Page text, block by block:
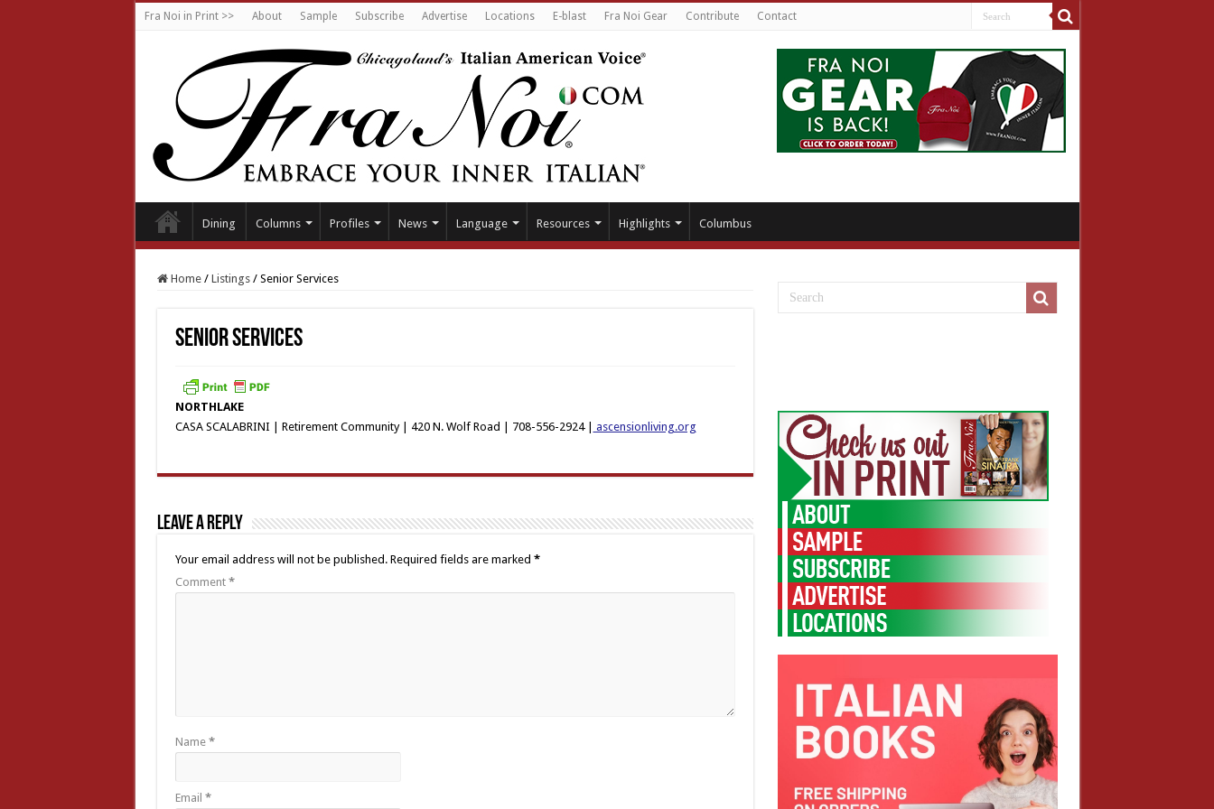
Fra Noi in Print >> About Sample Subscribe Advertise Locations E-blast Fra Noi Gear Contribute Contact
Dining Columns Profiles News Language Resources Highlights Columbus
Home / Listings / Senior Services
Senior Services
NORTHLAKE
CASA SCALABRINI | Retirement Community | 420 N. Wolf Road | 708-556-2924 |
ascensionliving.org
Leave a Reply
Your email address will not be published. Required fields are marked *
Comment *
Name *
Email *